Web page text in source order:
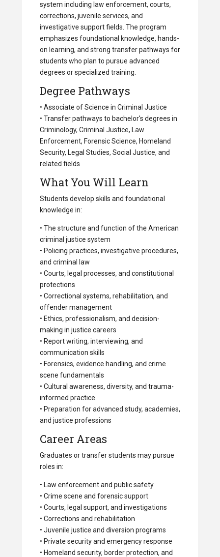
system including law enforcement, courts,
corrections, juvenile services, and
investigative support fields. The program
emphasizes foundational knowledge, hands-
on learning, and strong transfer pathways for
students who plan to pursue advanced
degrees or specialized training.
Degree Pathways
• Associate of Science in Criminal Justice
• Transfer pathways to bachelor's degrees in
Criminology, Criminal Justice, Law
Enforcement, Forensic Science, Homeland
Security, Legal Studies, Social Justice, and
related fields
What You Will Learn
Students develop skills and foundational
knowledge in:
• The structure and function of the American
criminal justice system
• Policing practices, investigative procedures,
and criminal law
• Courts, legal processes, and constitutional
protections
• Correctional systems, rehabilitation, and
offender management
• Ethics, professionalism, and decision-
making in justice careers
• Report writing, interviewing, and
communication skills
• Forensics, evidence handling, and crime
scene fundamentals
• Cultural awareness, diversity, and trauma-
informed practice
• Preparation for advanced study, academies,
and justice professions
Career Areas
Graduates or transfer students may pursue
roles in:
• Law enforcement and public safety
• Crime scene and forensic support
• Courts, legal support, and investigations
• Corrections and rehabilitation
• Juvenile justice and diversion programs
• Private security and emergency response
• Homeland security, border protection, and